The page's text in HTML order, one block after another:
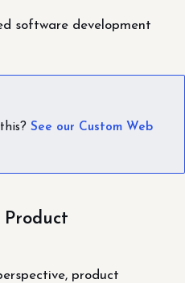
software development
See our Custom Web
product